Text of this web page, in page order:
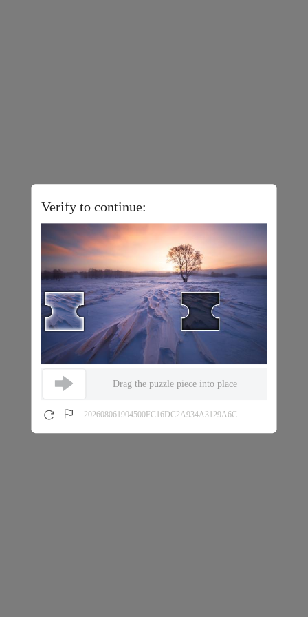
Verify to continue:
Drag the puzzle piece into place
202608061904500FC16DC2A934A3129A6C